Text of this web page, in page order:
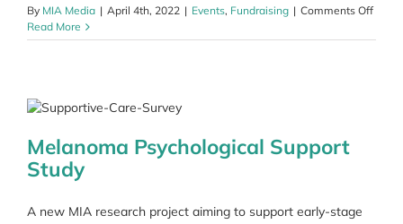
By MIA Media | April 4th, 2022 | Events, Fundraising | Comments Offon
Co-
Read More
Melanoma Psychological Support
Study
A new MIA research project aiming to support early-stage